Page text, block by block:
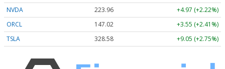
NVDA
223.96
+4.97 (+2.22%)
ORCL
147.02
+3.55 (+2.41%)
TSLA
328.58 +9.05 (+2.75%)